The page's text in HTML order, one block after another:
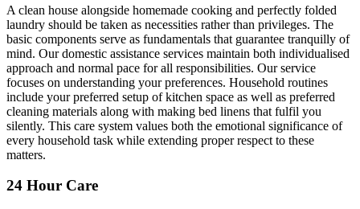
A clean house alongside homemade cooking and perfectly folded
laundry should be taken as necessities rather than privileges. The
basic components serve as fundamentals that guarantee tranquilly of
mind. Our domestic assistance services maintain both individualised
approach and normal pace for all responsibilities. Our service
focuses on understanding your preferences. Household routines
include your preferred setup of kitchen space as well as preferred
cleaning materials along with making bed linens that fulfil you
silently. This care system values both the emotional significance of
every household task while extending proper respect to these
matters.
24 Hour Care